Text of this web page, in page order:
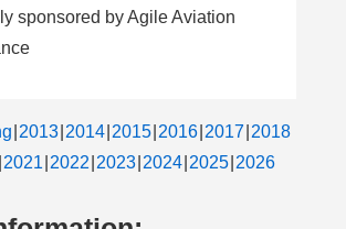
sponsored by Agile Aviation
2013 2014 2015 2016 2017 2018
2021 2022 2023 2024 2025 2026